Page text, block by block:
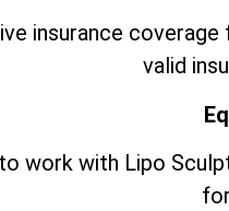
insurance
valid
work with Lipo